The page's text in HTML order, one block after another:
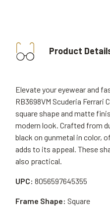
Product
Elevate your eyewear and
RB3698VM Scuderia Ferrari
square shape and matte
modern look. Crafted from
black on gunmetal in color,
adds to its appeal. These
also practical.
UPC: 8056597645355
Frame Shape: Square